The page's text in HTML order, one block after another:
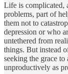
Life is complicated,
problems, part of
them not to
depression or who
untethered from
things. But instead
seeking the grace to
unproductively as